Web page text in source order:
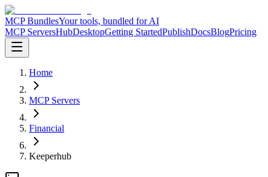
MCP BundlesYour tools, bundled for AI
MCP ServersHubDesktopGetting StartedPublishDocsBlogPricing
Home
MCP Servers
Financial
Keeperhub